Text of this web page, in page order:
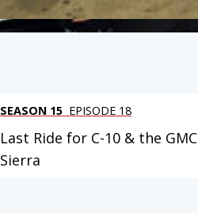
SEASON 15 EPISODE 18
Last Ride for C-10 & the GMC
Sierra